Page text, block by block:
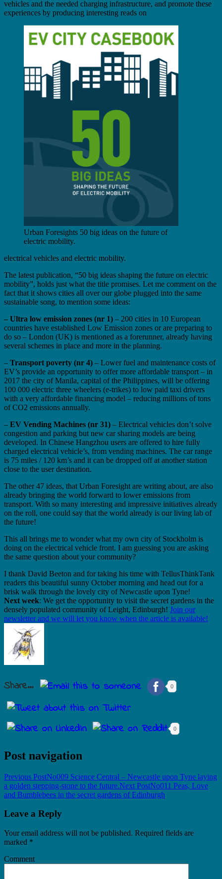
vehicles and the needed charging infrastructure, and promote these
experiences by producing interesting reads on
Urban Foresights 50 big ideas on the future of
electric mobility.
electrical vehicles and electric mobility.
The latest publication, “50 big ideas shaping the future on electric
mobility”, holds just what the title promises. Let me comment on the
fact that it shows cities all over our globe plugged into the same
sustainable song, to mention some ideas:
– Ultra low emission zones (nr 1) – 200 cities in 10 European
countries have established Low Emission zones or are preparing to
do so – London (UK) is mentioned as a forerunner, already having
several schemes in place and more in the planning.
– Transport poverty (nr 4) – Lower fuel and maintenance costs of
EV’s provide an opportunity to offer more affordable transport – in
2017 the city of Manila, capital of the Philippines, will be offering
100 000 electric three wheelers (e-trikes) to low paid taxi drivers
with a very affordable financing model – reducing millions of tons
of CO2 emissions annually.
– EV Vending Machines (nr 31) – Electrical vehicles don’t solve
congestion and parking but new car sharing models are being
developed. In Chinese Hangzhou users are offered to hire fully
charged electrical vehicle’s, from vending machines. The car range
is 75 miles / 120 km’s and it can be dropped off at another station
close to the user destination.
The other 47 ideas, that Urban Foresight are writing about, are also
already bringing the world forward to lower emissions from
transport. With so many interesting and impressive initiatives already
on the roll, one could say that the world already is our living lab of
the future!
This all brings me to wonder what my own city of Stockholm is
doing on the electrical vehicle front. I am guessing you are asking
the same question about your community?
I thank David Beeton and for taking his time with TellusThinkTank
readers this beautiful sunny October morning and head out for a
brisk walk through the lovely city of Newcastle upon Tyne!
Next week: We get the opportunity to visit the secret gardens in the
densely populated community of Leight, Edinburgh! Join our
newsletter and we will let you know when the article is available!
Share... 0
0
Post navigation
Previous PostNo009 Science Central – Newcastle upon Tyne laying
a golden stepping-stone to the future.Next PostNo011 Peas, Love
and Bumblebees in the secret gardens of Edinburgh
Leave a Reply
Your email address will not be published. Required fields are
marked *
Comment